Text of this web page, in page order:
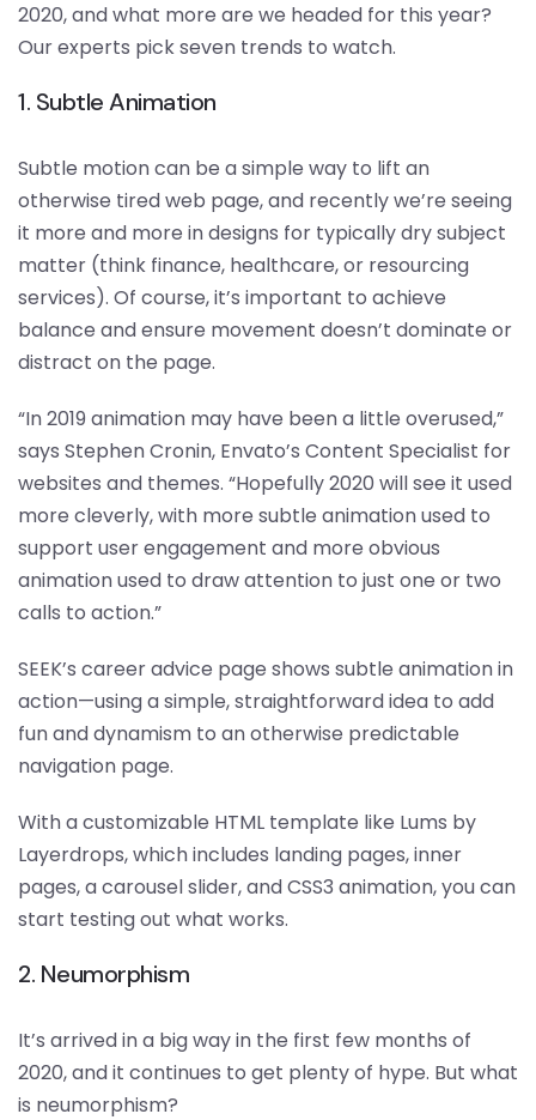
2020, and what more are we headed for this year?
Our experts pick seven trends to watch.
1. Subtle Animation
Subtle motion can be a simple way to lift an
otherwise tired web page, and recently we’re seeing
it more and more in designs for typically dry subject
matter (think finance, healthcare, or resourcing
services). Of course, it’s important to achieve
balance and ensure movement doesn’t dominate or
distract on the page.
“In 2019 animation may have been a little overused,”
says Stephen Cronin, Envato’s Content Specialist for
websites and themes. “Hopefully 2020 will see it used
more cleverly, with more subtle animation used to
support user engagement and more obvious
animation used to draw attention to just one or two
calls to action.”
SEEK’s career advice page shows subtle animation in
action—using a simple, straightforward idea to add
fun and dynamism to an otherwise predictable
navigation page.
With a customizable HTML template like Lums by
Layerdrops, which includes landing pages, inner
pages, a carousel slider, and CSS3 animation, you can
start testing out what works.
2. Neumorphism
It’s arrived in a big way in the first few months of
2020, and it continues to get plenty of hype. But what
is neumorphism?